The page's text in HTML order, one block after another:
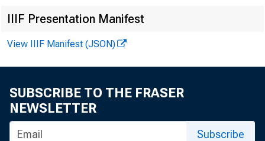
IIIF Presentation Manifest
View IIIF Manifest (JSON)
SUBSCRIBE TO THE FRASER
NEWSLETTER
Subscribe